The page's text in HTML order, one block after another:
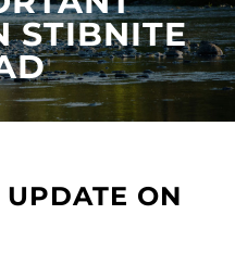
STIBNITE
ON